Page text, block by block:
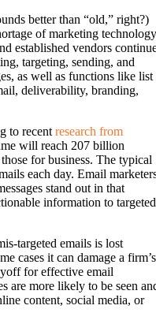
better than “old,” right?)
of marketing technology
established vendors
targeting, sending, and
as well as functions like list
deliverability, branding,
to recent research from
will reach 207 billion
for business. The typical
each day. Email
stand out in that
information to targeted
targeted emails is lost
cases it can damage a firm’s
for effective email
are more likely to be seen
content, social media, or